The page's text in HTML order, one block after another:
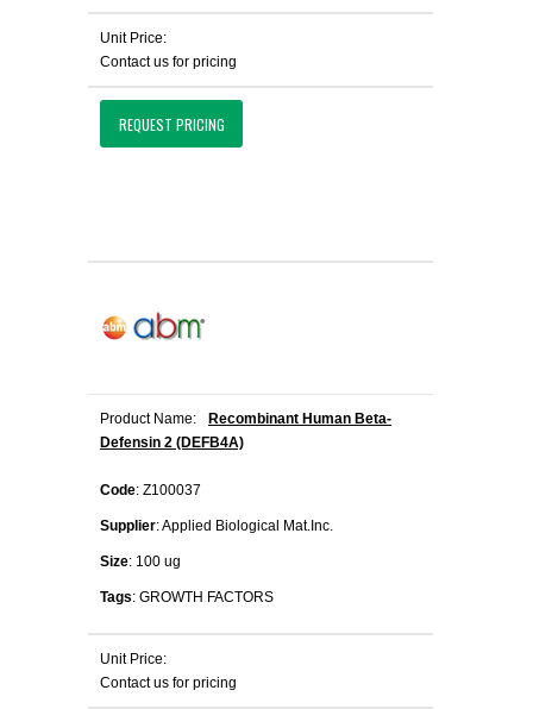
Unit Price:
Contact us for pricing
REQUEST PRICING
Product Name:
Recombinant Human Beta-
Defensin 2 (DEFB4A)
Code: Z100037
Supplier: Applied Biological Mat.Inc.
Size: 100 ug
Tags: GROWTH FACTORS
Unit Price:
Contact us for pricing